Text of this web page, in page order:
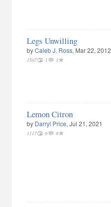
Legs Unwilling
byCaleb J. Ross, Mar 22, 2012
1507 1 1
Lemon Citron
by Darryl Price, Jul 21, 2021
1117 6 6